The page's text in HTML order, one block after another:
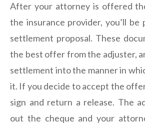
After your attorney is offered
the insurance provider, you’ll
settlement proposal. These
the best offer from the adjuster,
settlement into the manner in
it. If you decide to accept the
sign and return a release. The
out the cheque and your